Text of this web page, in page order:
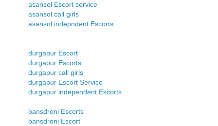
asansol Escort service
asansol call girls
asansol indepndent Escorts
durgapur Escort
durgapur Escorts
durgapur call girls
durgapur Escort Service
durgapur independent Escorts
bansdroni Escorts
bansdroni Escort